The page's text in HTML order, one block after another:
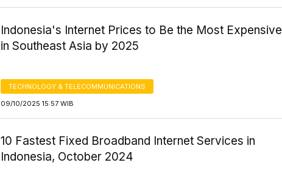
Indonesia's Internet Prices to Be the Most Expensive
in Southeast Asia by 2025
TECHNOLOGY & TELECOMMUNICATIONS
09/10/2025 15:57 WIB
10 Fastest Fixed Broadband Internet Services in
Indonesia, October 2024